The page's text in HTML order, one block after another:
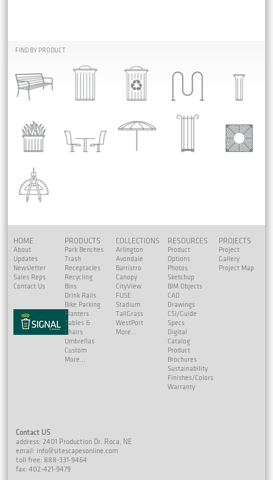
FIND BY PRODUCT
HOME
About
Updates
Newsletter
Sales Reps
Contact Us
PRODUCTS
Park Benches
Trash
Receptacles
Recycling
Bins
Drink Rails
Bike Parking
Planters
Tables &
Chairs
Umbrellas
Custom
More...
COLLECTIONS
Arlington
Avondale
Barristro
Canopy
CityView
FUSE
Stadium
TallGrass
WestPort
More...
RESOURCES
Product
Options
Photos
Sketchup
BIM Objects
CAD
Drawings
CSI/Guide
Specs
Digital
Catalog
Product
Brochures
Sustainability
Finishes/Colors
Warranty
PROJECTS
Project
Gallery
Project Map
Contact US
address: 2401 Production Dr. Roca, NE
email: info@sitescapesonline.com
toll free: 888-331-9464
fax: 402-421-9479